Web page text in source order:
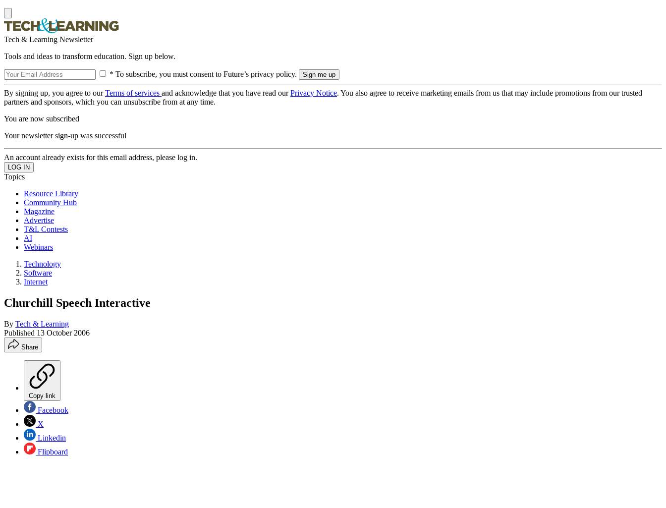
Tech & Learning Newsletter
Tools and ideas to transform education. Sign up below.
* To subscribe, you must consent to Future’s privacy policy.
By signing up, you agree to ourTerms of services and acknowledge that you have read ourPrivacy Notice. You also agree to receive marketing emails from us that may include promotions from our trusted
partners and sponsors, which you can unsubscribe from at any time.
You are now subscribed
Your newsletter sign-up was successful
An account already exists for this email address, please log in.
Topics
Resource Library
Community Hub
Magazine
Advertise
T&L Contests
AI
Webinars
Technology
Software
Internet
Churchill Speech Interactive
By Tech & Learning
Published 13 October 2006
Share
Copy link
Facebook
X
Linkedin
Flipboard